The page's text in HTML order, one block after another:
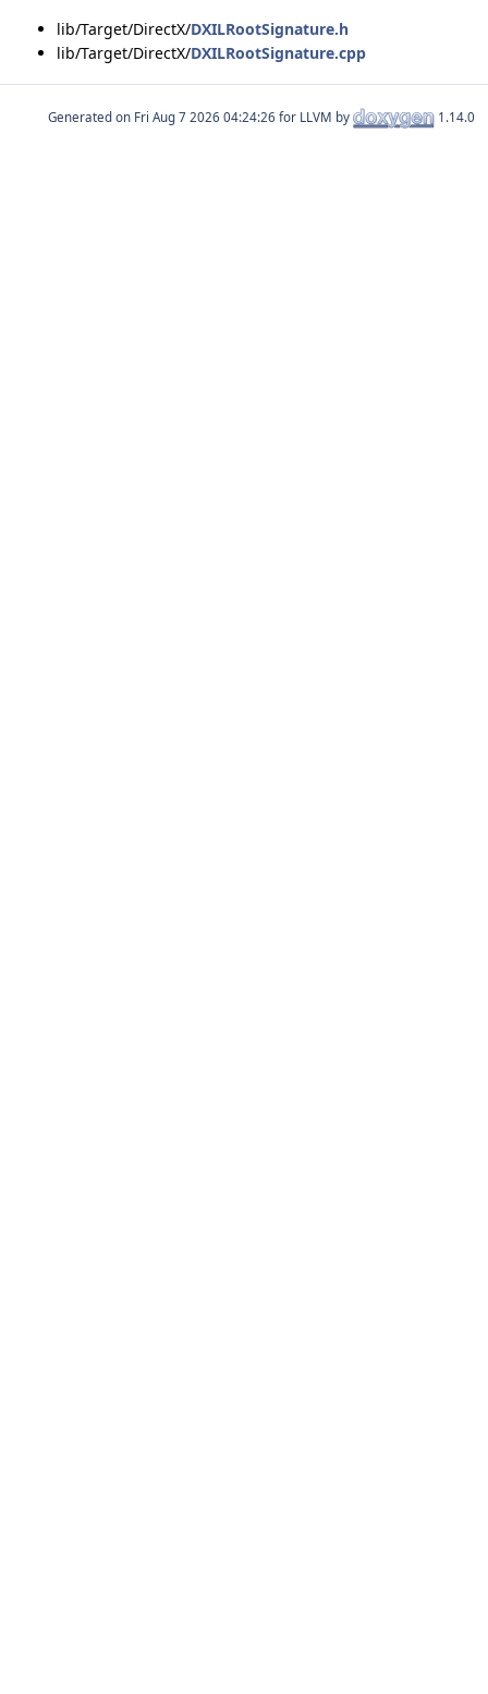
lib/Target/DirectX/DXILRootSignature.h
lib/Target/DirectX/DXILRootSignature.cpp
Generated on for LLVM by 1.14.0